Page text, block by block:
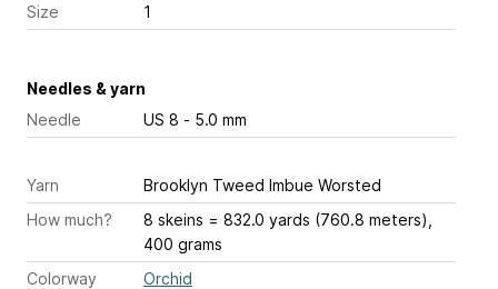
Size
1
Needles & yarn
Needle
US 8 - 5.0 mm
Yarn
Brooklyn Tweed Imbue Worsted
How much?
8 skeins = 832.0 yards (760.8 meters),
400 grams
Colorway
Orchid